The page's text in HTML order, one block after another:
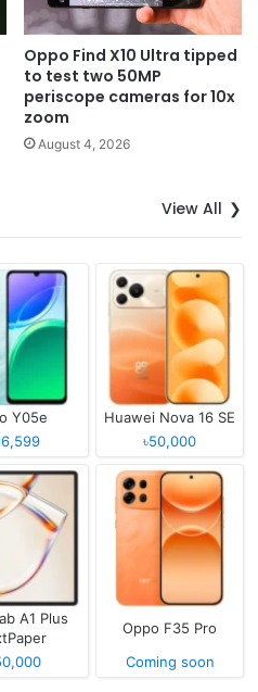
Oppo Find X10 Ultra tipped
to test two 50MP
periscope cameras for 10x
zoom
August 4, 2026
View All
Y05e
Huawei Nova 16 SE
৳50,000
A1 Plus
Oppo F35 Pro
Coming soon